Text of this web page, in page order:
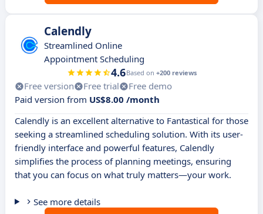
Calendly
Streamlined Online
Appointment Scheduling
4.6Based on +200 reviews
Free version Free trial
Free demo
Paid version from US$8.00 /month
Calendly is an excellent alternative to Fantastical for those
seeking a streamlined scheduling solution. With its user-
friendly interface and powerful features, Calendly
simplifies the process of planning meetings, ensuring
that you can focus on what truly matters—your work.
See more details